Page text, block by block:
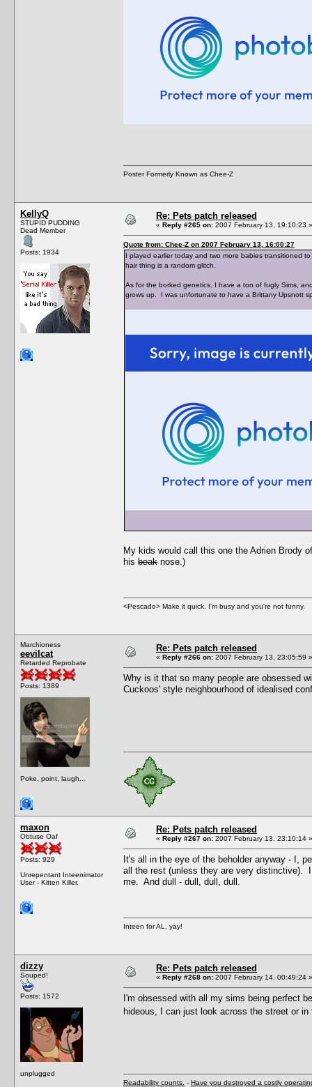
Poster Formerly Known as Chee-Z
KellyQ
STUPID PUDDING
Dead Member
Posts: 1934
Re: Pets patch released
« Reply #265 on: 2007 February 13, 19:10:23 »
Quote from: Chee-Z on 2007 February 13, 16:00:27
I played earlier today and two more babies transitioned
hair thing is a random glitch.
As for the borked genetics, I have a ton of fugly Sims,
grows up. I was unfortunate to have a Brittany Upsnott
My kids would call this one the Adrien Brody
his beak nose.)
<Pescado> Make it quick. I'm busy and you're not funny.
Marchioness
eevilcat
Retarded Reprobate
Posts: 1389
Poke, point, laugh...
Re: Pets patch released
« Reply #266 on: 2007 February 13, 23:05:59 »
Why is it that so many people are obsessed
Cuckoos' style neighbourhood of idealised
maxon
Obtuse Oaf
Posts: 929
Unrepentant Inteenimator
User - Kitten Killer.
Re: Pets patch released
« Reply #267 on: 2007 February 13, 23:10:14 »
It's all in the eye of the beholder anyway - I,
all the rest (unless they are very distinctive).
me. And dull - dull, dull, dull.
Inteen for AL, yay!
dizzy
Souped!
Posts: 1572
unplugged
Re: Pets patch released
« Reply #268 on: 2007 February 14, 00:49:24 »
I'm obsessed with all my sims being perfect
hideous, I can just look across the street or
Readability counts. - Have you destroyed a costly